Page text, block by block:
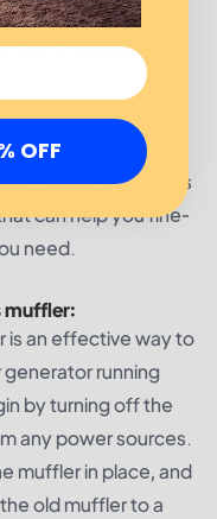
the sound. This
and makes it
shapes and sizes,
of your generator
it in. Some deflectors
can help you fine-
need.
muffler:
is an effective way to
running
by turning off the
any power sources.
muffler in place, and
old muffler to a
OFF